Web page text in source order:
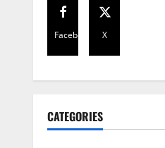
Facebook X
CATEGORIES